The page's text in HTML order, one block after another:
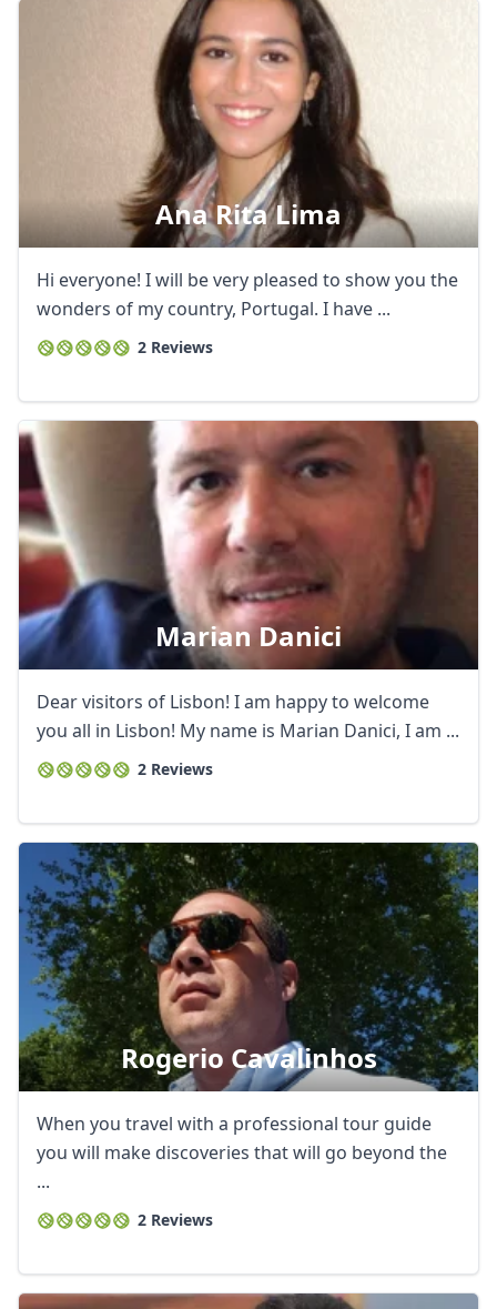
Ana Rita Lima
Hi everyone! I will be very pleased to show you the
wonders of my country, Portugal. I have ...
2 Reviews
Marian Danici
Dear visitors of Lisbon! I am happy to welcome
you all in Lisbon! My name is Marian Danici, I am ...
2 Reviews
Rogerio Cavalinhos
When you travel with a professional tour guide
you will make discoveries that will go beyond the
...
2 Reviews